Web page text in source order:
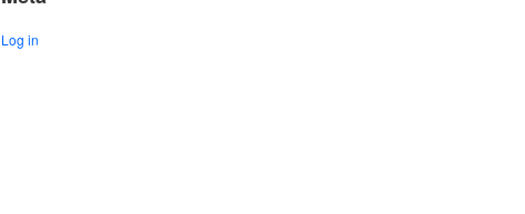
Log in